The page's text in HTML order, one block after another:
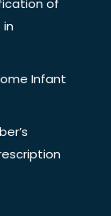
of
Infant